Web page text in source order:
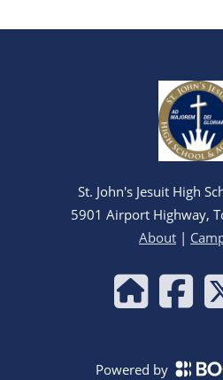
St. John's Jesuit High
5901 Airport Highway,
About |
Powered by